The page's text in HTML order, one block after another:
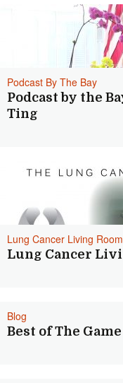
Podcast By The Bay
Podcast by the
Ting
Lung Cancer Living Room
Lung Cancer
Blog
Best of The